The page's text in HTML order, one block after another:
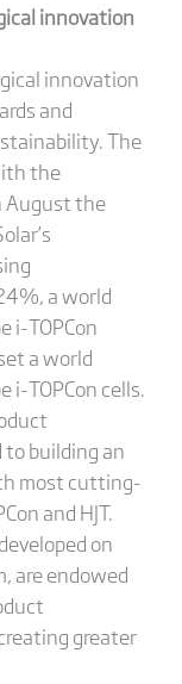
innovation
innovation
and
The
the
August the
a world
i-TOPCon
a world
i-TOPCon cells.
building an
most cutting-
and HJT.
on
are endowed
greater